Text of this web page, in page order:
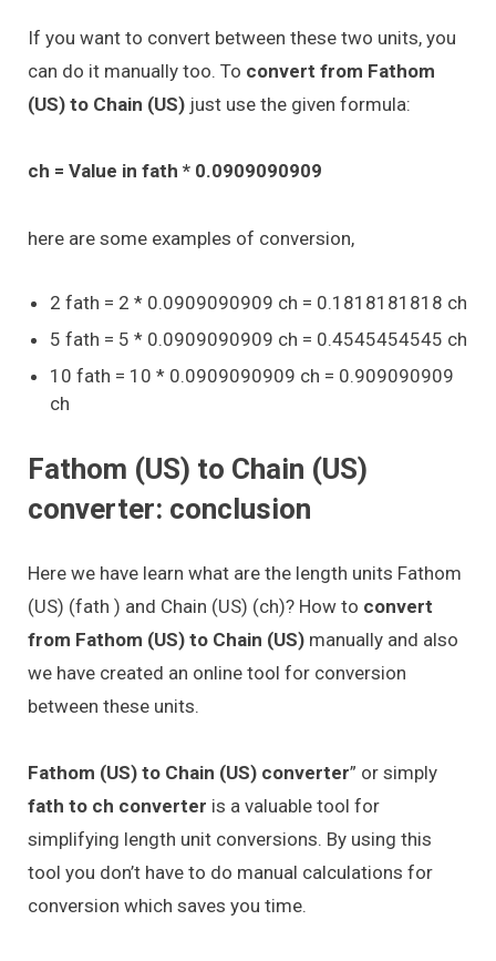
If you want to convert between these two units, you
can do it manually too. To convert from Fathom
(US) to Chain (US) just use the given formula:
ch = Value in fath * 0.0909090909
here are some examples of conversion,
2 fath = 2 * 0.0909090909 ch = 0.1818181818 ch
5 fath = 5 * 0.0909090909 ch = 0.4545454545 ch
10 fath = 10 * 0.0909090909 ch = 0.909090909
ch
Fathom (US) to Chain (US)
converter: conclusion
Here we have learn what are the length units Fathom
(US) (fath ) and Chain (US) (ch)? How to convert
from Fathom (US) to Chain (US) manually and also
we have created an online tool for conversion
between these units.
Fathom (US) to Chain (US) converter” or simply
fath to ch converter is a valuable tool for
simplifying length unit conversions. By using this
tool you don’t have to do manual calculations for
conversion which saves you time.